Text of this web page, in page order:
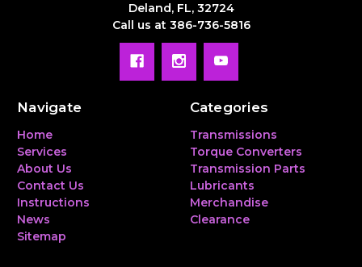
Deland, FL, 32724
Call us at 386-736-5816
Navigate
Home
Services
About Us
Contact Us
Instructions
News
Sitemap
Categories
Transmissions
Torque Converters
Transmission Parts
Lubricants
Merchandise
Clearance